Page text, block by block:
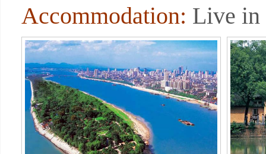
Accommodation: Live in